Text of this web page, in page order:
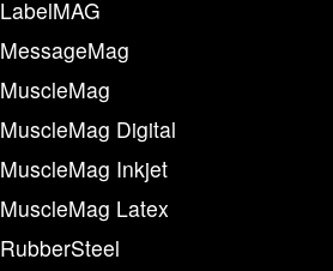
LabelMAG
MessageMag
MuscleMag
MuscleMag Digital
MuscleMag Inkjet
MuscleMag Latex
RubberSteel